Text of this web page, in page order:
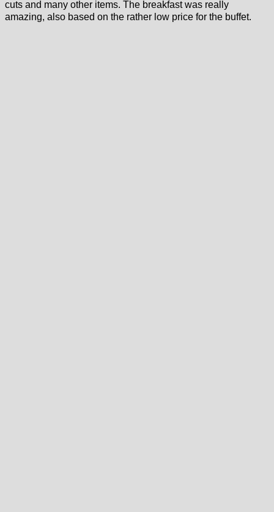
cuts and many other items. The breakfast was really
amazing, also based on the rather low price for the buffet.